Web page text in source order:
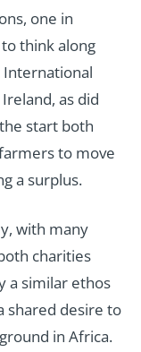
one in
think along
International
as did
start both
to move
a surplus.
with many
charities
a similar ethos
shared desire to
in Africa.